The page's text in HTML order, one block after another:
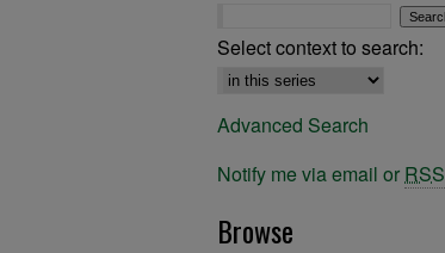
Select context to search:
Advanced Search
Notify me via email or RSS
Browse